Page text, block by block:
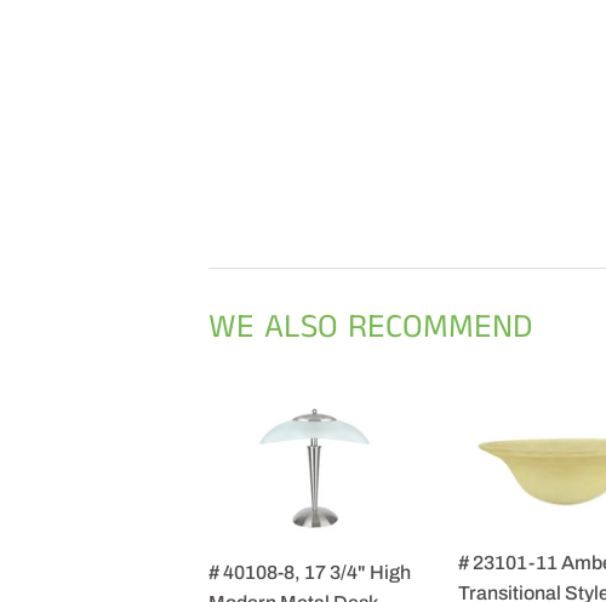
WE ALSO RECOMMEND
# 40108-8, 17 3/4" High
# 23101-11
Transitional